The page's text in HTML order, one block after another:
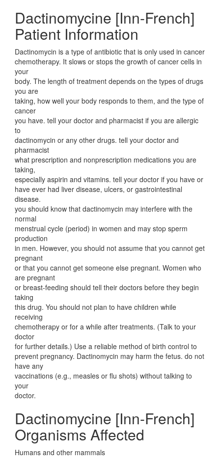
Dactinomycine [Inn-French]
Patient Information
Dactinomycin is a type of antibiotic that is only used in cancer
chemotherapy. It slows or stops the growth of cancer cells in
your
body. The length of treatment depends on the types of drugs
you are
taking, how well your body responds to them, and the type of
cancer
you have. tell your doctor and pharmacist if you are allergic
to
dactinomycin or any other drugs. tell your doctor and
pharmacist
what prescription and nonprescription medications you are
taking,
especially aspirin and vitamins. tell your doctor if you have or
have ever had liver disease, ulcers, or gastrointestinal
disease.
you should know that dactinomycin may interfere with the
normal
menstrual cycle (period) in women and may stop sperm
production
in men. However, you should not assume that you cannot get
pregnant
or that you cannot get someone else pregnant. Women who
are pregnant
or breast-feeding should tell their doctors before they begin
taking
this drug. You should not plan to have children while
receiving
chemotherapy or for a while after treatments. (Talk to your
doctor
for further details.) Use a reliable method of birth control to
prevent pregnancy. Dactinomycin may harm the fetus. do not
have any
vaccinations (e.g., measles or flu shots) without talking to
your
doctor.
Dactinomycine [Inn-French]
Organisms Affected
Humans and other mammals